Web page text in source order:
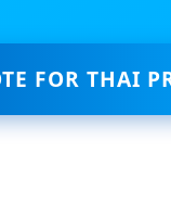
FOR THAI